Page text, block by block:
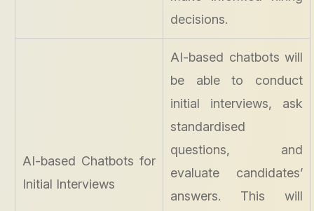
decisions.
AI-based Chatbots for
Initial Interviews
AI-based chatbots will
be able to conduct
initial interviews, ask
standardised
questions, and
evaluate candidates’
answers. This will